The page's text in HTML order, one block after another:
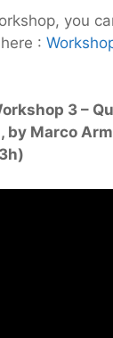
you
:
3 –
by Marco